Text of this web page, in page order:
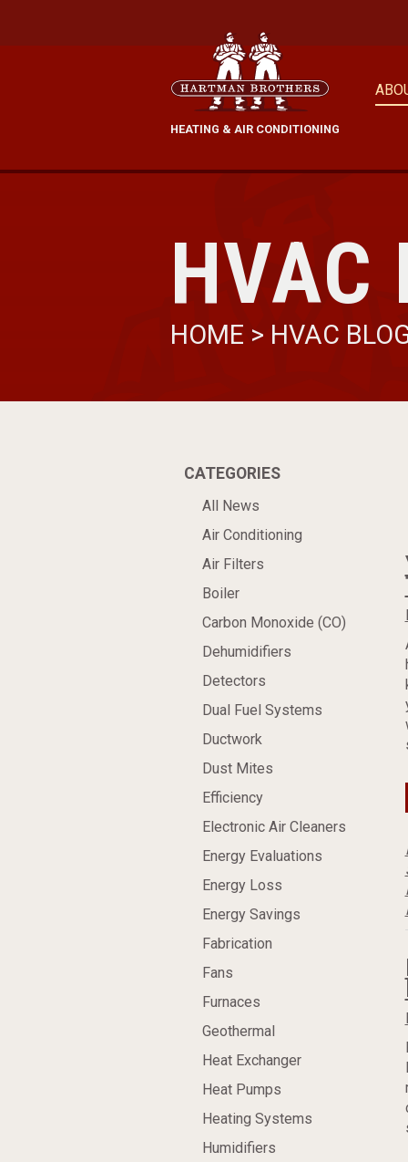
HEATING & AIR CONDITIONING
HVAC
HOME > HVAC
CATEGORIES
All News
Air Conditioning
Air Filters
Boiler
Carbon Monoxide (CO)
Dehumidifiers
Detectors
Dual Fuel Systems
Ductwork
Dust Mites
Efficiency
Electronic Air Cleaners
Energy Evaluations
Energy Loss
Energy Savings
Fabrication
Fans
Furnaces
Geothermal
Heat Exchanger
Heat Pumps
Heating Systems
Humidifiers